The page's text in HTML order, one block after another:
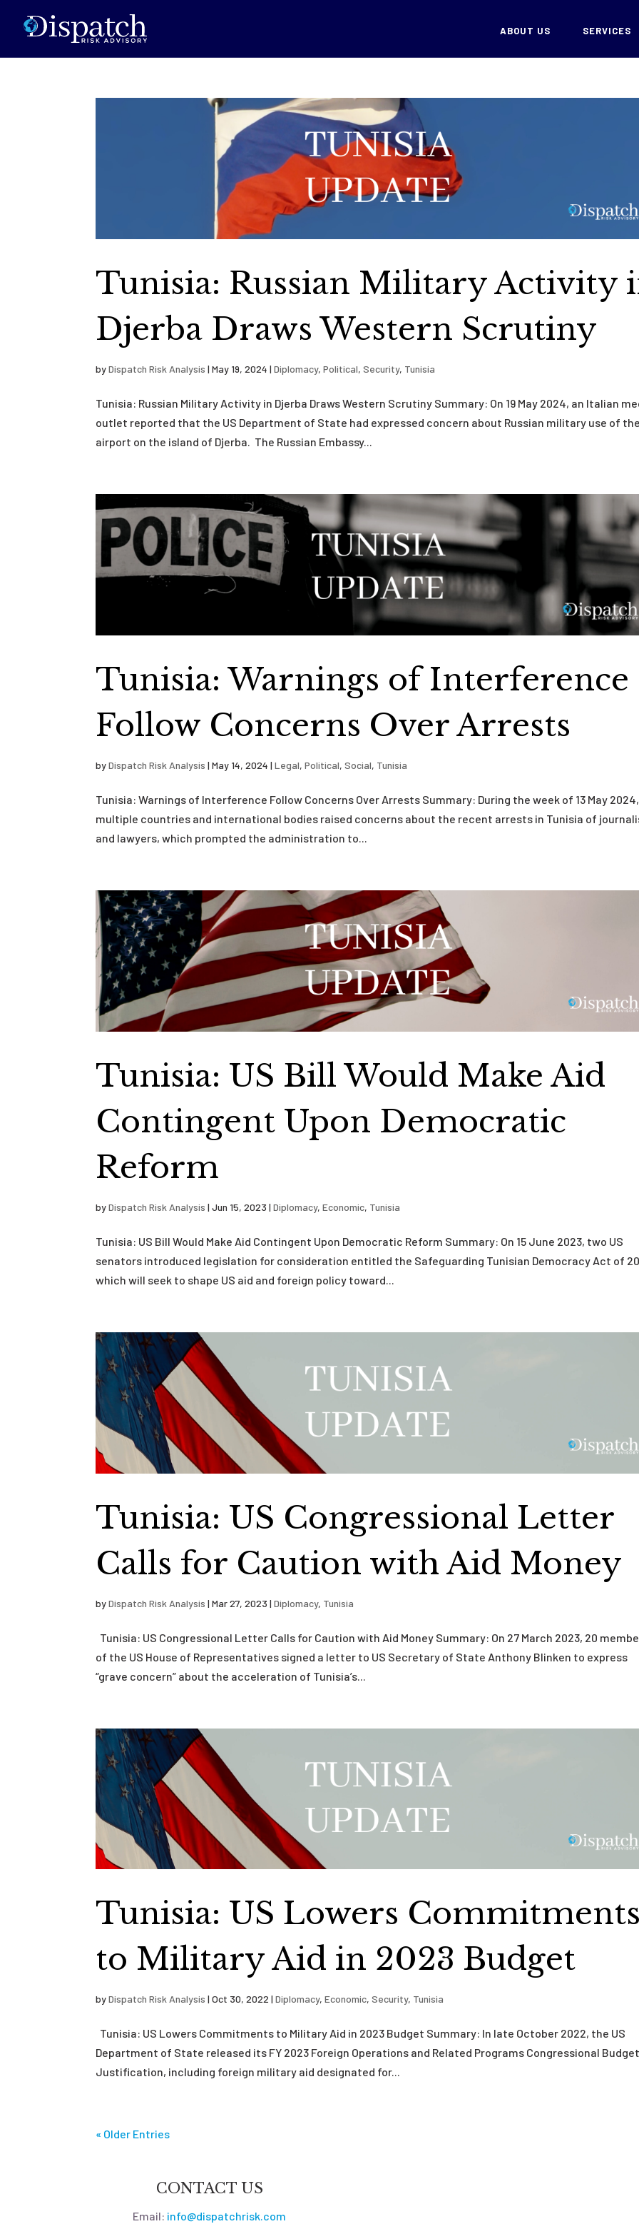
ABOUT US SERVICES
Tunisia: Russian Military Activity
Djerba Draws Western Scrutiny
byDispatch Risk Analysis |May 19, 2024 |Diplomacy,Political,Security, Tunisia
Tunisia: Russian Military Activity in Djerba Draws Western Scrutiny Summary: On 19 May 2024, an Italian
outlet reported that the US Department of State had expressed concern about Russian military use of
airport on the island of Djerba. The Russian Embassy...
Tunisia: Warnings of Interference
Follow Concerns Over Arrests
byDispatch Risk Analysis |May 14, 2024 |Legal,Political,Social, Tunisia
Tunisia: Warnings of Interference Follow Concerns Over Arrests Summary: During the week of 13 May 2024,
multiple countries and international bodies raised concerns about the recent arrests in Tunisia of
and lawyers, which prompted the administration to...
Tunisia: US Bill Would Make Aid
Contingent Upon Democratic
Reform
byDispatch Risk Analysis |Jun 15, 2023 |Diplomacy,Economic, Tunisia
Tunisia: US Bill Would Make Aid Contingent Upon Democratic Reform Summary: On 15 June 2023, two US
senators introduced legislation for consideration entitled the Safeguarding Tunisian Democracy Act of
which will seek to shape US aid and foreign policy toward...
Tunisia: US Congressional Letter
Calls for Caution with Aid Money
byDispatch Risk Analysis |Mar 27, 2023 |Diplomacy, Tunisia
Tunisia: US Congressional Letter Calls for Caution with Aid Money Summary: On 27 March 2023, 20
of the US House of Representatives signed a letter to US Secretary of State Anthony Blinken to express
“grave concern” about the acceleration of Tunisia’s...
Tunisia: US Lowers
to Military Aid in 2023 Budget
byDispatch Risk Analysis |Oct 30, 2022 |Diplomacy,Economic,Security, Tunisia
Tunisia: US Lowers Commitments to Military Aid in 2023 Budget Summary: In late October 2022, the US
Department of State released its FY 2023 Foreign Operations and Related Programs Congressional
Justification, including foreign military aid designated for...
« Older Entries
CONTACT US
Email: info@dispatchrisk.com